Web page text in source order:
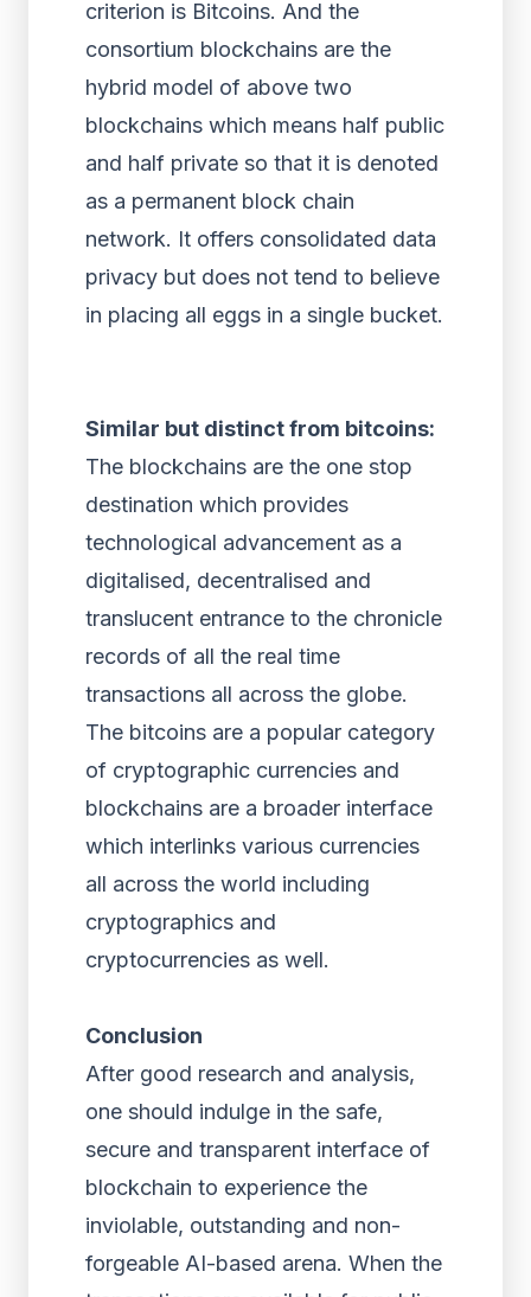
criterion is Bitcoins. And the
consortium blockchains are the
hybrid model of above two
blockchains which means half public
and half private so that it is denoted
as a permanent block chain
network. It offers consolidated data
privacy but does not tend to believe
in placing all eggs in a single bucket.
Similar but distinct from bitcoins:
The blockchains are the one stop
destination which provides
technological advancement as a
digitalised, decentralised and
translucent entrance to the chronicle
records of all the real time
transactions all across the globe.
The bitcoins are a popular category
of cryptographic currencies and
blockchains are a broader interface
which interlinks various currencies
all across the world including
cryptographics and
cryptocurrencies as well.
Conclusion
After good research and analysis,
one should indulge in the safe,
secure and transparent interface of
blockchain to experience the
inviolable, outstanding and non-
forgeable AI-based arena. When the